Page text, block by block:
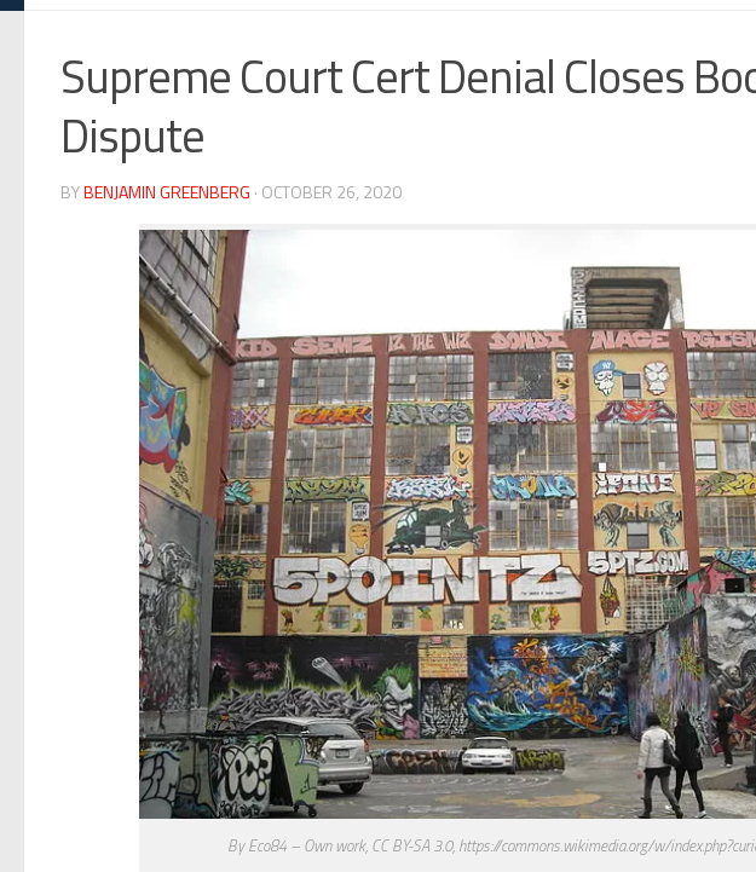
Supreme Court Cert Denial Closes
Dispute
BYBENJAMIN GREENBERG · OCTOBER 26, 2020
By Eco84 – Own work, CC BY-SA 3.0, https://commons.wikimedia.org/w/